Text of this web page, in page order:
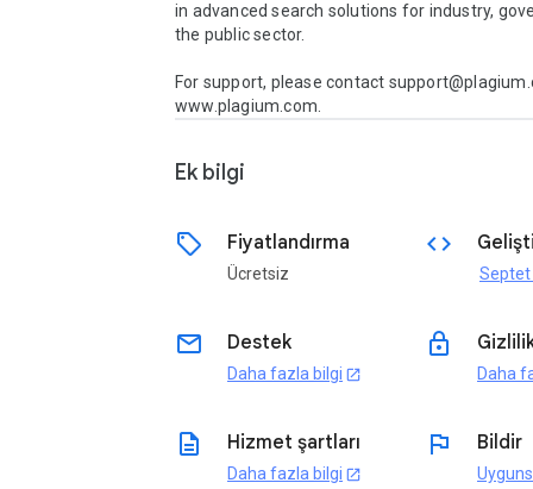
in advanced search solutions for industry,
the public sector.
For support, please contact
www.plagium.com.
Ek bilgi
sell Fiyatlandırma
Ücretsiz
code
email Destek
Daha fazla bilgi open_in_new
lock
Daha
description Hizmet şartları
Daha fazla bilgi open_in_new
flag Bildir